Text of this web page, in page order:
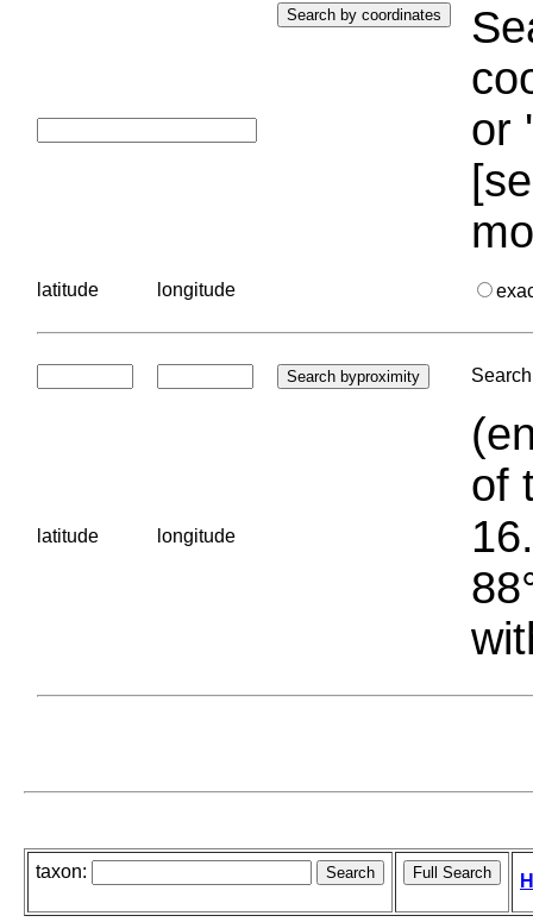
or
latitude longitude
latitude longitude
of
taxon: